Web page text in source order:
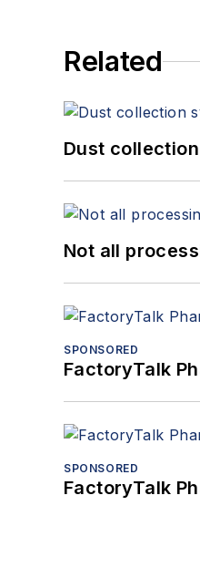
Related
Dust
Not all
SPONSORED
FactoryTalk
SPONSORED
FactoryTalk